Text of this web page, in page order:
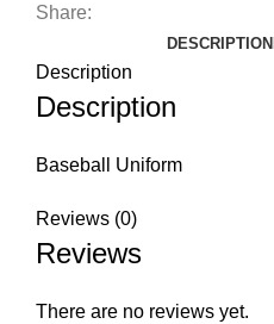
Share:
DESCRIPTION
Description
Description
Baseball Uniform
Reviews (0)
Reviews
There are no reviews yet.